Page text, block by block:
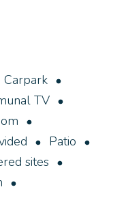
area.
contained
gardens. All
equipped kitchen
Carpark
TV
Patio
sites